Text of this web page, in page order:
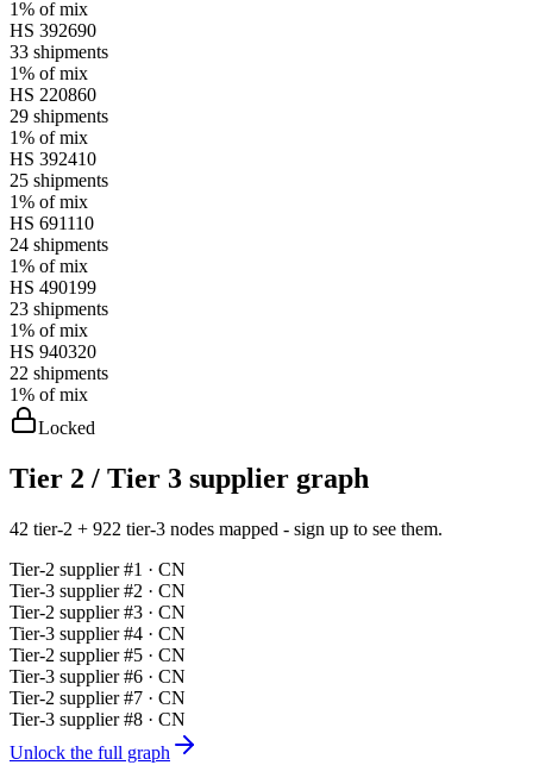
1% of mix
HS 392690
33 shipments
1% of mix
HS 220860
29 shipments
1% of mix
HS 392410
25 shipments
1% of mix
HS 691110
24 shipments
1% of mix
HS 490199
23 shipments
1% of mix
HS 940320
22 shipments
1% of mix
Locked
Tier 2 / Tier 3 supplier graph
42 tier-2 + 922 tier-3 nodes mapped - sign up to see them.
Tier-2 supplier #1 · CN
Tier-3 supplier #2 · CN
Tier-2 supplier #3 · CN
Tier-3 supplier #4 · CN
Tier-2 supplier #5 · CN
Tier-3 supplier #6 · CN
Tier-2 supplier #7 · CN
Tier-3 supplier #8 · CN
Unlock the full graph